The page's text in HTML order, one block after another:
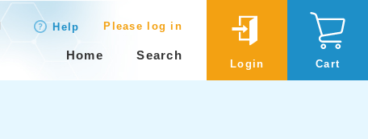
Help Please log in
Home Search
Login Cart